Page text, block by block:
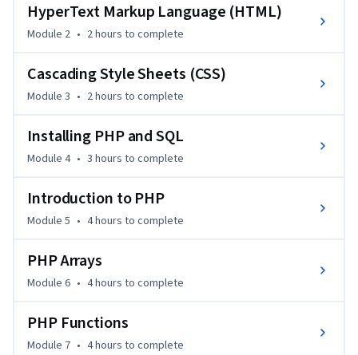
skills and knowledge to install and use an integrated
PHP/MySQL environment like XAMPP or MAMP.
HyperText Markup Language (HTML)
Module 2 • 2 hours to complete
Cascading Style Sheets (CSS)
Module 3 • 2 hours to complete
Installing PHP and SQL
Module 4 • 3 hours to complete
Introduction to PHP
Module 5 • 4 hours to complete
PHP Arrays
Module 6 • 4 hours to complete
PHP Functions
Module 7 • 4 hours to complete